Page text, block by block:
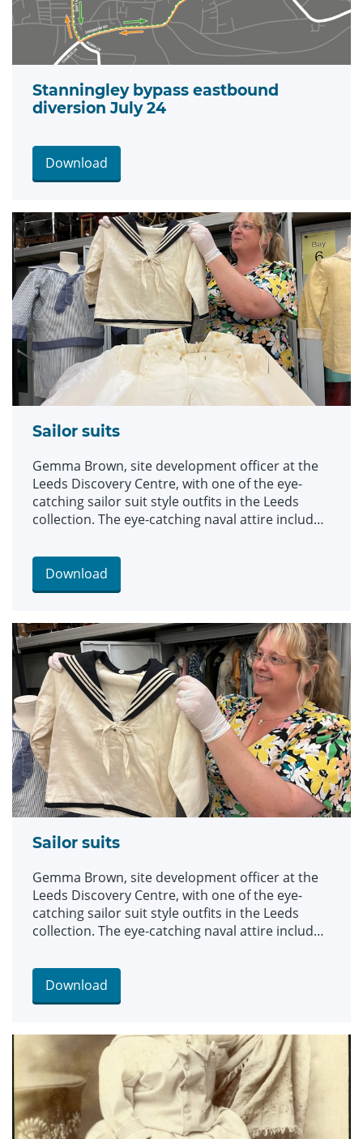
Stanningley bypass eastbound
diversion July 24
Download
Sailor suits
Gemma Brown, site development officer at the
Leeds Discovery Centre, with one of the eye-
catching sailor suit style outfits in the Leeds
collection. The eye-catching naval attire includes
and bellbottom trousers, looks which became
hugely popular for children during the late 19th
and early 20th centuries. The suits are among an
in an upcoming workshop at Leeds Discovery
Centre looking back on centuries of fabulous
clothes and costumes.
Download
Sailor suits
Gemma Brown, site development officer at the
Leeds Discovery Centre, with one of the eye-
catching sailor suit style outfits in the Leeds
collection. The eye-catching naval attire includes
and bellbottom trousers, looks which became
hugely popular for children during the late 19th
and early 20th centuries. The suits are among an
in an upcoming workshop at Leeds Discovery
Centre looking back on centuries of fabulous
clothes and costumes.
Download